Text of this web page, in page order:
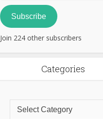
Subscribe
Join 224 other subscribers
Categories